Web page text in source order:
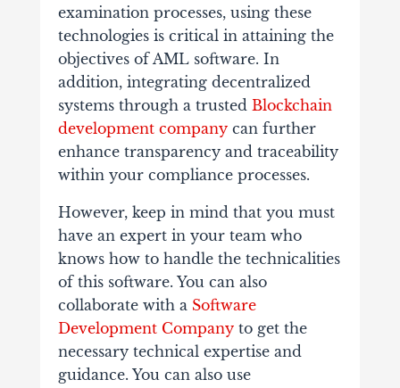
examination processes, using these
technologies is critical in attaining the
objectives of AML software. In
addition, integrating decentralized
systems through a trusted Blockchain
development companycan further
enhance transparency and traceability
within your compliance processes.
However, keep in mind that you must
have an expert in your team who
knows how to handle the technicalities
of this software. You can also
collaborate with a Software
Development Companyto get the
necessary technical expertise and
guidance. You can also use